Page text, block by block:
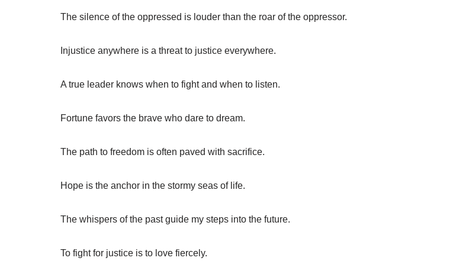
The silence of the oppressed is louder than the roar of the oppressor.
Injustice anywhere is a threat to justice everywhere.
A true leader knows when to fight and when to listen.
Fortune favors the brave who dare to dream.
The path to freedom is often paved with sacrifice.
Hope is the anchor in the stormy seas of life.
The whispers of the past guide my steps into the future.
To fight for justice is to love fiercely.